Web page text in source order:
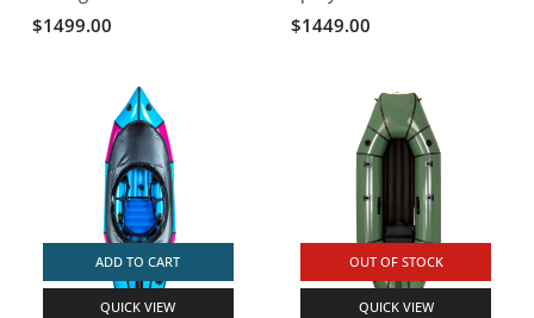
$1499.00
$1449.00
ADD TO CART
QUICK VIEW
OUT OF STOCK
QUICK VIEW